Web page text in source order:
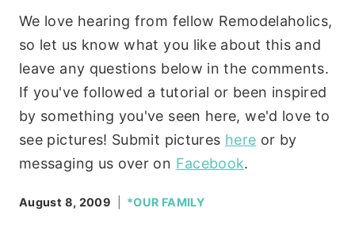
We love hearing from fellow Remodelaholics,
so let us know what you like about this and
leave any questions below in the comments.
If you've followed a tutorial or been inspired
by something you've seen here, we'd love to
see pictures! Submit pictures here or by
messaging us over on Facebook.
August 8, 2009 *OUR FAMILY